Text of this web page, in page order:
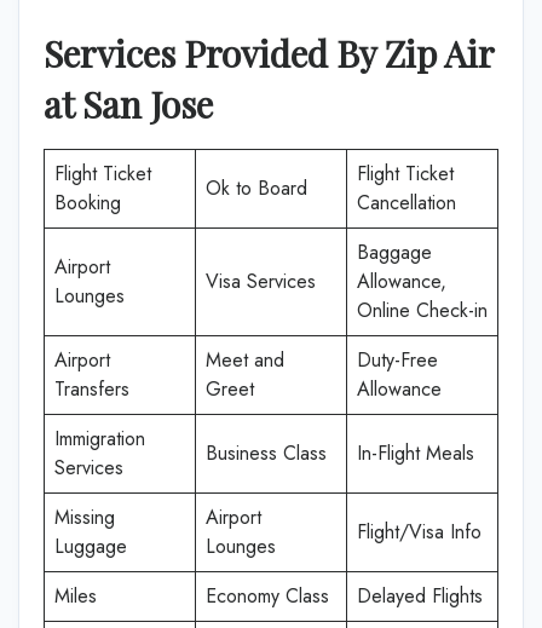
Services Provided ByZip Air
atSan Jose
Flight Ticket
Booking
Ok to Board
Flight Ticket
Cancellation
Airport
Lounges
Visa Services
Baggage
Allowance,
Online Check-in
Airport
Transfers
Meet and
Greet
Duty-Free
Allowance
Immigration
Services
Business Class In-Flight Meals
Missing
Luggage
Airport
Lounges
Flight/Visa Info
Miles Economy Class Delayed Flights